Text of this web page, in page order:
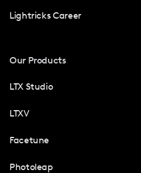
Lightricks Career
Our Products
LTX Studio
LTXV
Facetune
Photoleap